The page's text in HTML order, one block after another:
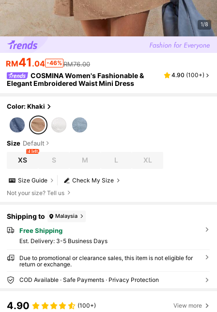
1/8
RM41 .04 -46% RM76.00
COSMINA Women's Fashionable &
Elegant Embroidered Waist Mini Dress
4.90 (100+)
Color: Khaki
Size Default
XS
4 left
S M L XL
Check My Size
Size Guide
Not your size? Tell us
Shipping to Malaysia
Free Shipping
​Est. Delivery: 3-5 Business Days
Due to promotional or clearance sales, this item is not eligible for
return or exchange.
COD Available · Safe Payments · Privacy Protection
4.90 (100+) View more